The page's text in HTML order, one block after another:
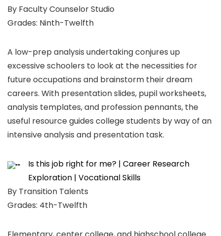
By Faculty Counselor Studio
Grades: Ninth-Twelfth
A low-prep analysis undertaking conjures up
excessive schoolers to look at the necessities for
future occupations and brainstorm their dream
careers. With presentation slides, pupil worksheets,
analysis templates, and profession pennants, the
useful resource guides college students by way of an
intensive analysis and presentation task.
Is this job right for me? | Career Research
Exploration | Vocational Skills
By Transition Talents
Grades: 4th-Twelfth